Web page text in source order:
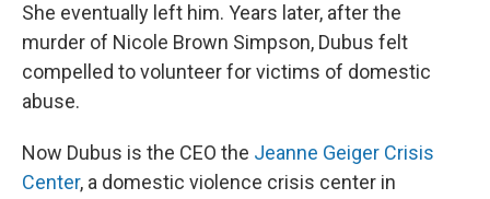
She eventually left him. Years later, after the
murder of Nicole Brown Simpson, Dubus felt
compelled to volunteer for victims of domestic
abuse.
Now Dubus is the CEO the Jeanne Geiger Crisis
Center, a domestic violence crisis center in